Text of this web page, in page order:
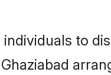
to